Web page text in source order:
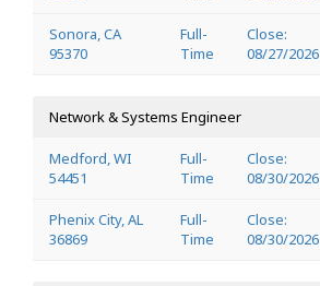
Sonora, CA
95370
Full-
Time
Close:
08/27/2026
Network & Systems Engineer
Medford, WI
54451
Full-
Time
Close:
08/30/2026
Phenix City, AL
36869
Full-
Time
Close:
08/30/2026